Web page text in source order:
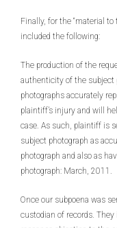
Finally, for the “material
included the following:
The production of the
authenticity of the subject
photographs accurately
plaintiff’s injury and will
case. As such, plaintiff is
subject photograph as
photograph and also as
photograph: March, 2011.
Once our subpoena was
custodian of records.